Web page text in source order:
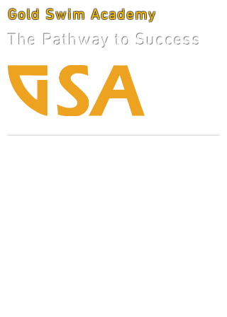
Gold Swim Academy
The Pathway to Success